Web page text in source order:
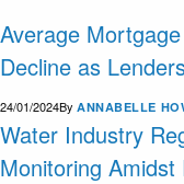
Average
Decline as
24/01/2024By ANNABELLE
Water Industry
Monitoring